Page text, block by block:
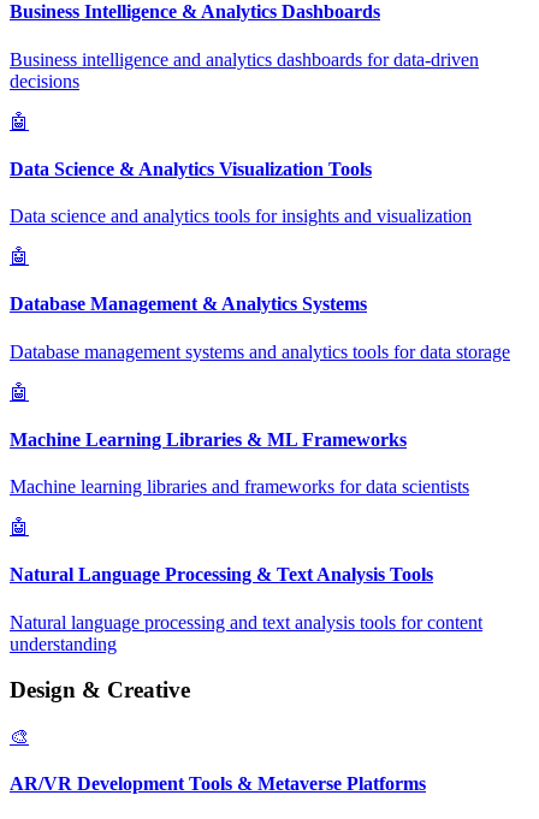
Business Intelligence & Analytics Dashboards
Business intelligence and analytics dashboards for data-driven
decisions
🤖
Data Science & Analytics Visualization Tools
Data science and analytics tools for insights and visualization
🤖
Database Management & Analytics Systems
Database management systems and analytics tools for data storage
🤖
Machine Learning Libraries & ML Frameworks
Machine learning libraries and frameworks for data scientists
🤖
Natural Language Processing & Text Analysis Tools
Natural language processing and text analysis tools for content
understanding
Design & Creative
🎨
AR/VR Development Tools & Metaverse Platforms